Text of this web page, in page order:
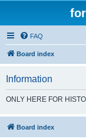
FAQ
Board index
Information
ONLY HERE FOR
Board index